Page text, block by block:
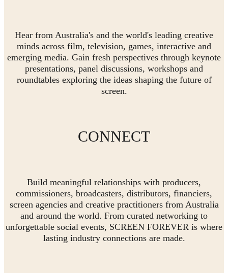
Hear from Australia's and the world's leading creative
minds across film, television, games, interactive and
emerging media. Gain fresh perspectives through keynote
presentations, panel discussions, workshops and
roundtables exploring the ideas shaping the future of
screen.
CONNECT
Build meaningful relationships with producers,
commissioners, broadcasters, distributors, financiers,
screen agencies and creative practitioners from Australia
and around the world. From curated networking to
unforgettable social events, SCREEN FOREVER is where
lasting industry connections are made.